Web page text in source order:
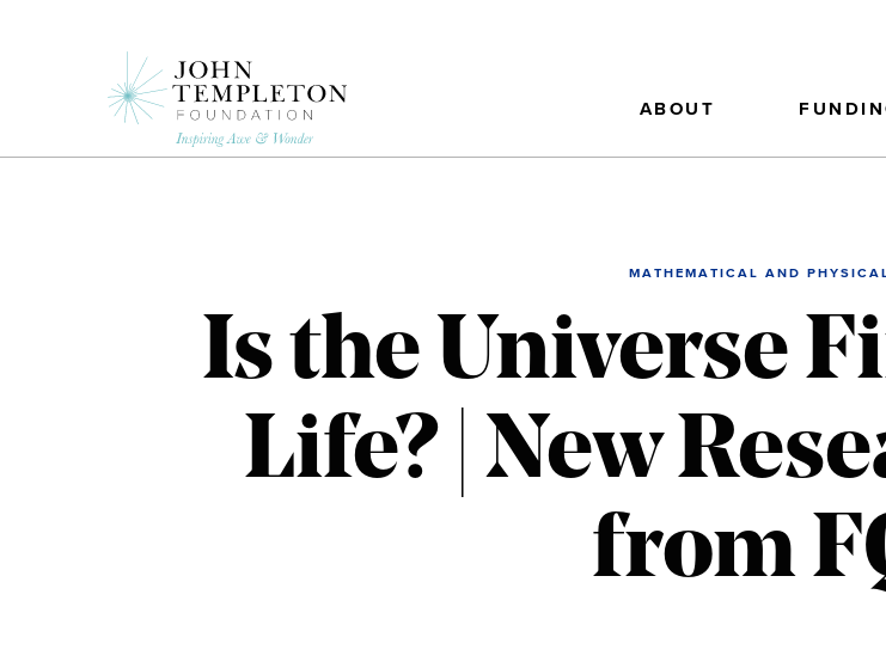
ABOUT
MATHEMATICAL AND
Is the Universe
Life? | New
from